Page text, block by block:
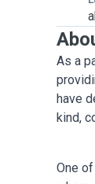
As a
have
kind,
One